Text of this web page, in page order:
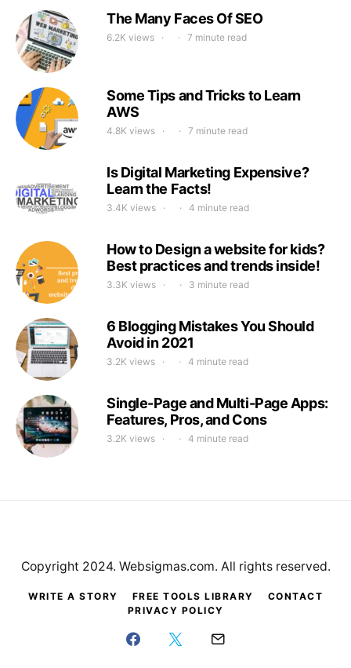
The Many Faces Of SEO
6.2K views 7 minute read
Some Tips and Tricks to Learn
AWS
4.8K views 7 minute read
Is Digital Marketing Expensive?
Learn the Facts!
3.4K views 4 minute read
How to Design a website for kids?
Best practices and trends inside!
3.3K views 3 minute read
6 Blogging Mistakes You Should
Avoid in 2021
3.2K views 4 minute read
Single-Page and Multi-Page Apps:
Features, Pros, and Cons
3.2K views 4 minute read
WRITE A STORY FREE TOOLS LIBRARY
CONTACT
PRIVACY POLICY
Copyright 2024. Websigmas.com. All rights reserved.